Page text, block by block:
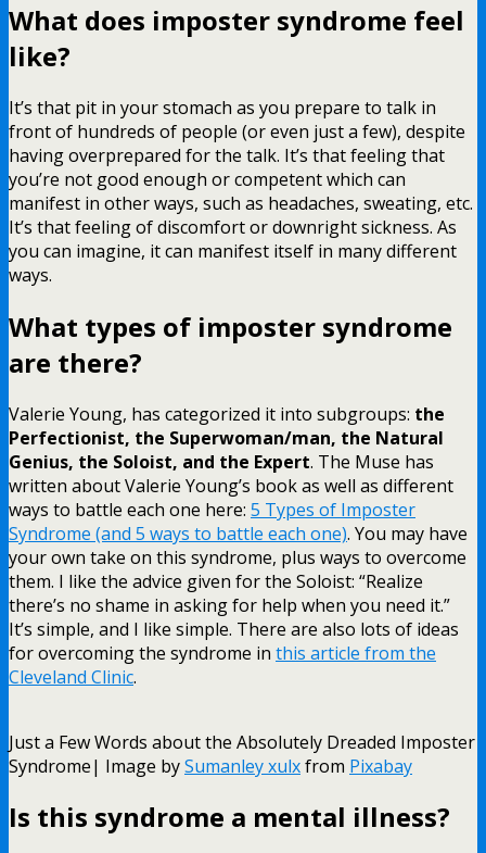
What does imposter syndrome feel
like?
It’s that pit in your stomach as you prepare to talk in
front of hundreds of people (or even just a few), despite
having overprepared for the talk. It’s that feeling that
you’re not good enough or competent which can
manifest in other ways, such as headaches, sweating, etc.
It’s that feeling of discomfort or downright sickness. As
you can imagine, it can manifest itself in many different
ways.
What types of imposter syndrome
are there?
Valerie Young, has categorized it into subgroups: the
Perfectionist, the Superwoman/man, the Natural
Genius, the Soloist, and the Expert. The Muse has
written about Valerie Young’s book as well as different
ways to battle each one here: 5 Types of Imposter
Syndrome (and 5 ways to battle each one). You may have
your own take on this syndrome, plus ways to overcome
them. I like the advice given for the Soloist: “Realize
there’s no shame in asking for help when you need it.”
It’s simple, and I like simple. There are also lots of ideas
for overcoming the syndrome in this article from the
Cleveland Clinic.
Just a Few Words about the Absolutely Dreaded Imposter
Syndrome| Image bySumanley xulxfrom Pixabay
Is this syndrome a mental illness?